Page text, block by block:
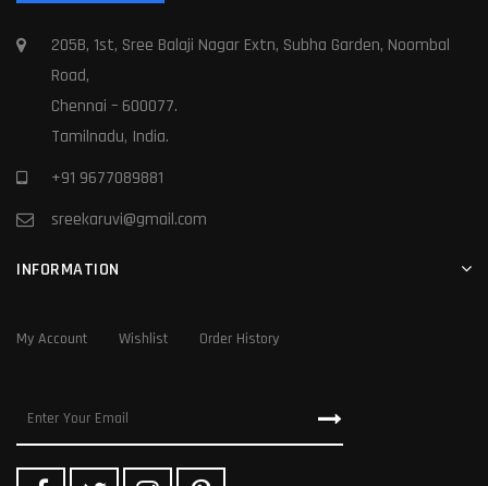
205B, 1st, Sree Balaji Nagar Extn, Subha Garden, Noombal
Road,
Chennai – 600077.
Tamilnadu, India.
+91 9677089881
sreekaruvi@gmail.com
INFORMATION
My Account Wishlist Order History